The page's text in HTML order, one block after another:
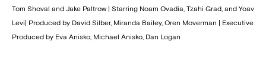
Tom Shoval and Jake Paltrow | Starring Noam Ovadia, Tzahi Grad, and Yoav
Levi| Produced by David Silber, Miranda Bailey, Oren Moverman | Executive
Produced by Eva Anisko, Michael Anisko, Dan Logan